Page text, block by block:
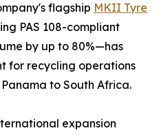
flagship MKII Tyre
PAS 108-compliant
by up to 80%—has
for recycling operations
to South Africa.
expansion